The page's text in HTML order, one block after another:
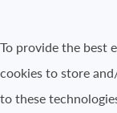
To provide the best
cookies to store
to these